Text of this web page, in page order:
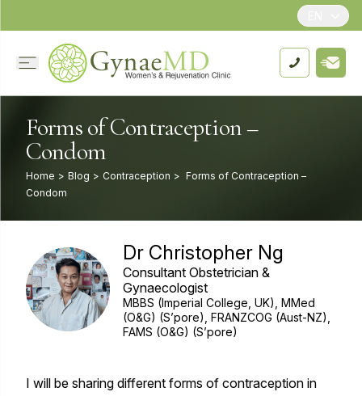
Forms of Contraception –
Condom
Home > Blog > Contraception > Forms of Contraception –
Condom
Dr Christopher Ng
Consultant Obstetrician &
Gynaecologist
MBBS (Imperial College, UK), MMed
(O&G) (S’pore), FRANZCOG (Aust-NZ),
FAMS (O&G) (S’pore)
I will be sharing different forms of contraception in